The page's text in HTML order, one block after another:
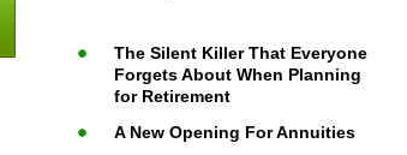
The Silent Killer That Everyone
Forgets About When Planning
for Retirement
A New Opening For Annuities